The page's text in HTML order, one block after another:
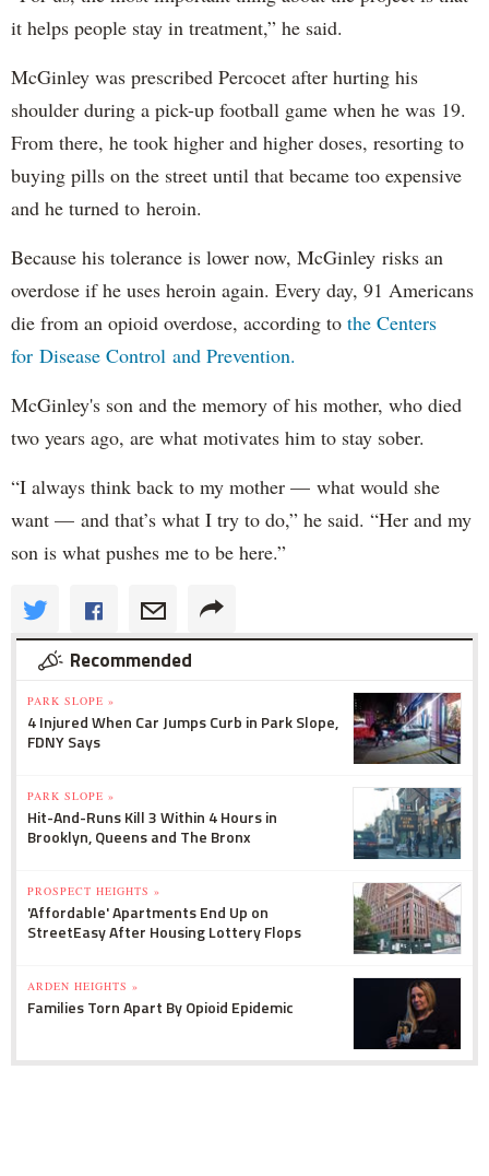
it helps people stay in treatment,” he said.
McGinley was prescribed Percocet after hurting his
shoulder during a pick-up football game when he was 19.
From there, he took higher and higher doses, resorting to
buying pills on the street until that became too expensive
and he turned to heroin.
Because his tolerance is lower now, McGinley risks an
overdose if he uses heroin again. Every day, 91 Americans
die from an opioid overdose, according to the Centers
for Disease Control and Prevention.
McGinley's son and the memory of his mother, who died
two years ago, are what motivates him to stay sober.
“I always think back to my mother — what would she
want — and that’s what I try to do,” he said. “Her and my
son is what pushes me to be here.”
Recommended
PARK SLOPE »
4 Injured When Car Jumps Curb in Park Slope,
FDNY Says
PARK SLOPE »
Hit-And-Runs Kill 3 Within 4 Hours in
Brooklyn, Queens and The Bronx
PROSPECT HEIGHTS »
'Affordable' Apartments End Up on
StreetEasy After Housing Lottery Flops
ARDEN HEIGHTS »
Families Torn Apart By Opioid Epidemic